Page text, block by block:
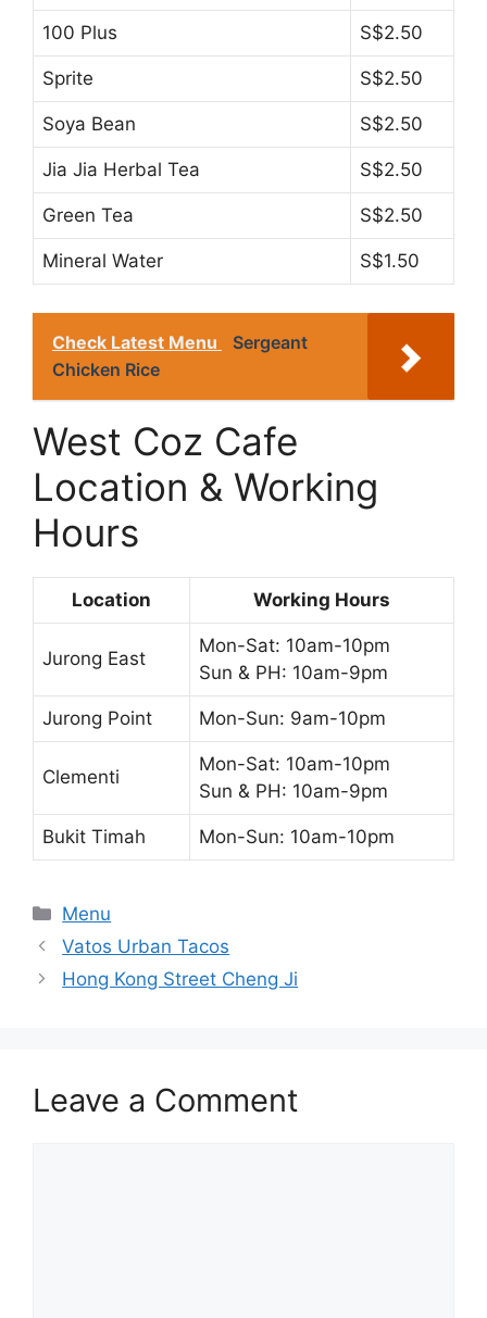
100 Plus S$2.50
Sprite S$2.50
Soya Bean S$2.50
Jia Jia Herbal Tea S$2.50
Green Tea S$2.50
Mineral Water S$1.50
Check Latest Menu
Sergeant
Chicken Rice
West Coz Cafe
Location & Working
Hours
Location Working Hours
Jurong East
Mon-Sat: 10am-10pm
Sun & PH: 10am-9pm
Jurong Point Mon-Sun: 9am-10pm
Clementi
Mon-Sat: 10am-10pm
Sun & PH: 10am-9pm
Bukit Timah Mon-Sun: 10am-10pm
Categories
Menu
Vatos Urban Tacos
Hong Kong Street Cheng Ji
Leave a Comment